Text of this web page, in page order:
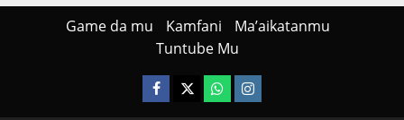
Game da mu Kamfani
Ma’aikatanmu
Tuntube Mu
Facebook
X WatsAppInstagram